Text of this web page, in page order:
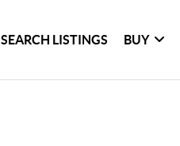
SEARCH LISTINGS BUY